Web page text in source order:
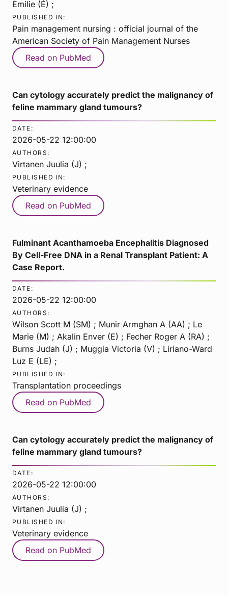
Émilie (É) ;
PUBLISHED IN:
Pain management nursing : official journal of the
American Society of Pain Management Nurses
Read on PubMed
Can cytology accurately predict the malignancy of
feline mammary gland tumours?
DATE:
2026-05-22 12:00:00
AUTHORS:
Virtanen Juulia (J) ;
PUBLISHED IN:
Veterinary evidence
Read on PubMed
Fulminant Acanthamoeba Encephalitis Diagnosed
By Cell-Free DNA in a Renal Transplant Patient: A
Case Report.
DATE:
2026-05-22 12:00:00
AUTHORS:
Wilson Scott M (SM) ; Munir Armghan A (AA) ; Le
Marie (M) ; Akalin Enver (E) ; Fecher Roger A (RA) ;
Burns Judah (J) ; Muggia Victoria (V) ; Liriano-Ward
Luz E (LE) ;
PUBLISHED IN:
Transplantation proceedings
Read on PubMed
Can cytology accurately predict the malignancy of
feline mammary gland tumours?
DATE:
2026-05-22 12:00:00
AUTHORS:
Virtanen Juulia (J) ;
PUBLISHED IN:
Veterinary evidence
Read on PubMed